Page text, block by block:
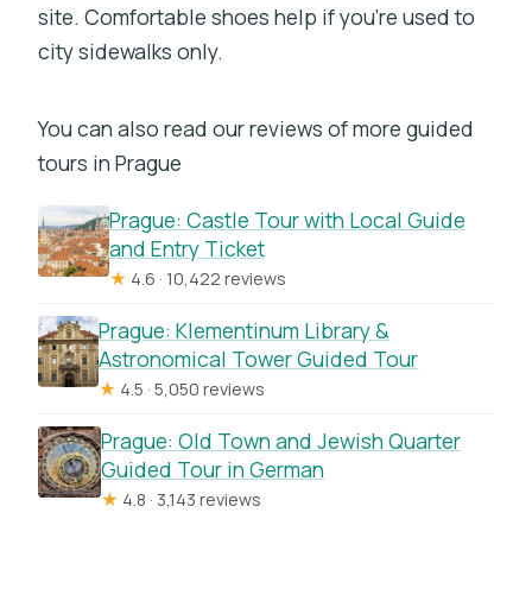
site. Comfortable shoes help if you’re used to
city sidewalks only.
You can also read our reviews of more guided
tours in Prague
Prague: Castle Tour with Local Guide
and Entry Ticket
★ 4.6 · 10,422 reviews
Prague: Klementinum Library &
Astronomical Tower Guided Tour
★ 4.5 · 5,050 reviews
Prague: Old Town and Jewish Quarter
Guided Tour in German
★ 4.8 · 3,143 reviews